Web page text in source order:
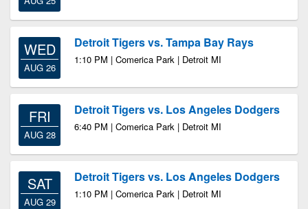
WED
AUG 26
Detroit Tigers vs. Tampa Bay Rays
1:10 PM | Comerica Park | Detroit MI
FRI
AUG 28
Detroit Tigers vs. Los Angeles Dodgers
6:40 PM | Comerica Park | Detroit MI
SAT
AUG 29
Detroit Tigers vs. Los Angeles Dodgers
1:10 PM | Comerica Park | Detroit MI